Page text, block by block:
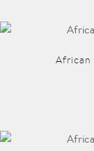
African